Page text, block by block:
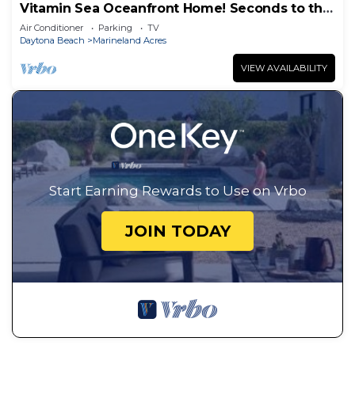
Vitamin Sea Oceanfront Home! Seconds to the
surf and sand!
Air Conditioner Parking
TV
Daytona Beach
Marineland Acres
VIEW AVAILABILITY
Start Earning Rewards to Use on Vrbo
JOIN TODAY